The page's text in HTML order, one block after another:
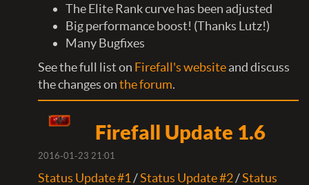
The Elite Rank curve has been adjusted
Big performance boost!​ (Thanks Lutz!)
Many Bugfixes
See the full list on Firefall's websiteand discuss
the changes onthe forum.​
Firefall Update 1.6
2016-01-23 21:01
Status Update #1 /Status Update #2/Status